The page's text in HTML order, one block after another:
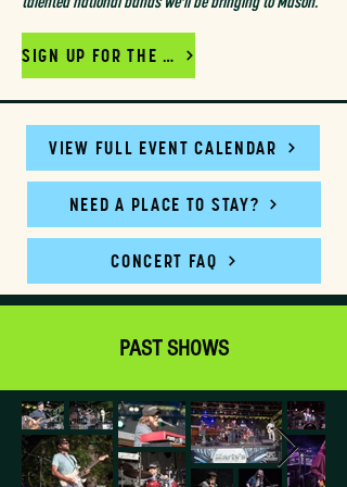
SIGN UP FOR THE MAILING LIST
VIEW FULL EVENT CALENDAR
NEED A PLACE TO STAY?
CONCERT FAQ
PAST SHOWS